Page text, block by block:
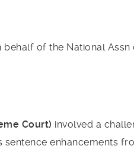
of the National
Court) involved a
enhancements